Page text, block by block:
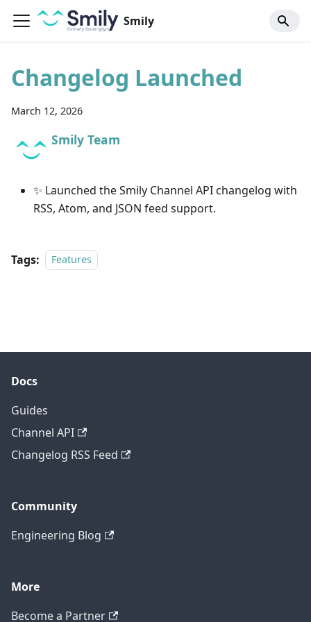
Smily
Changelog Launched
March 12, 2026
Smily Team
✨ Launched the Smily Channel API changelog with
RSS, Atom, and JSON feed support.
Tags: Features
Docs
Guides
Channel API
Changelog RSS Feed
Community
Engineering Blog
More
Become a Partner